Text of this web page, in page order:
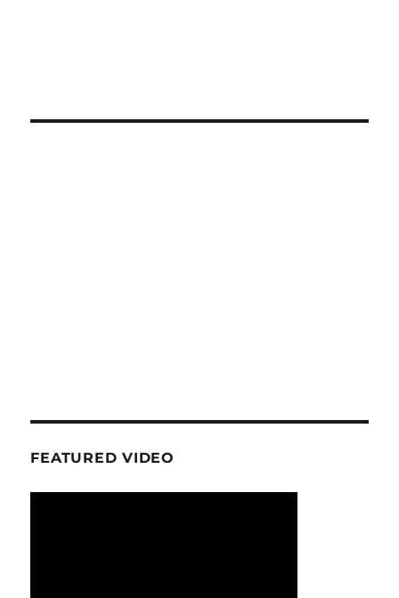
FEATURED VIDEO